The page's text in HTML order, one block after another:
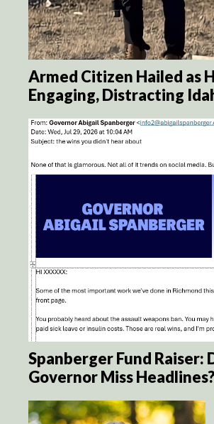
Armed Citizen Hailed as
Engaging, Distracting
Spanberger Fund Raiser:
Governor Miss Headlines?